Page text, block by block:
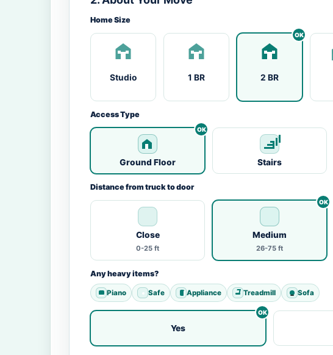
Home Size
Studio 1 BR 2 BR
Access Type
Ground Floor Stairs
Distance from truck to door
Close
0-25 ft
Medium
26-75 ft
Any heavy items?
Piano Safe Appliance Treadmill Sofa
Yes